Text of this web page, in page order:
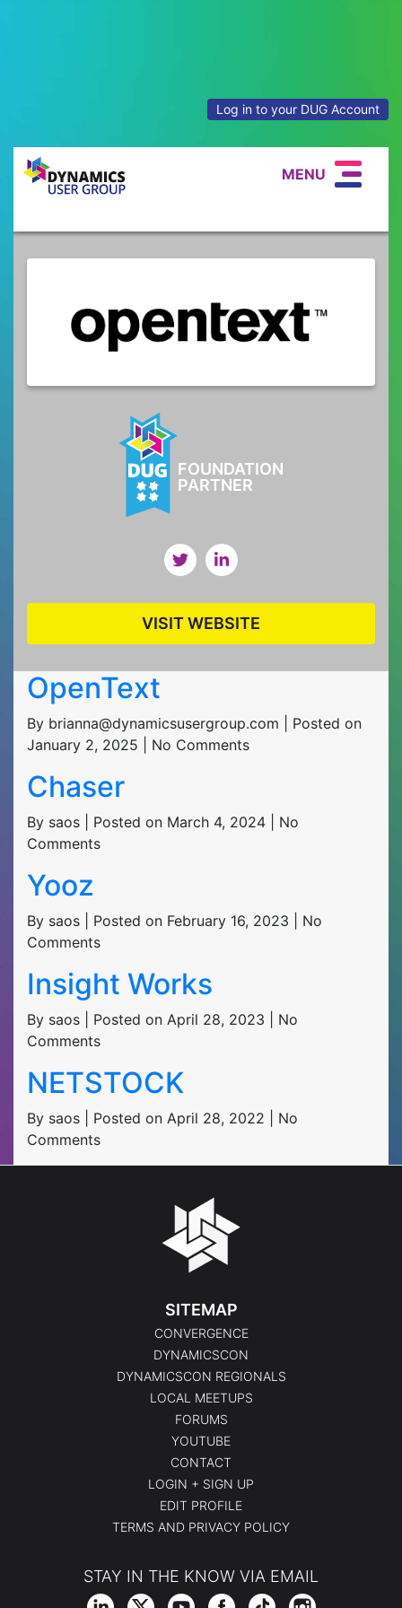
Log in to your DUG Account
MENU
FOUNDATION
PARTNER
VISIT WEBSITE
OpenText
By brianna@dynamicsusergroup.com | Posted on
January 2, 2025 | No Comments
Chaser
By saos | Posted on March 4, 2024 | No
Comments
Yooz
By saos | Posted on February 16, 2023 | No
Comments
Insight Works
By saos | Posted on April 28, 2023 | No
Comments
NETSTOCK
By saos | Posted on April 28, 2022 | No
Comments
SITEMAP
CONVERGENCE
DYNAMICSCON
DYNAMICSCON REGIONALS
LOCAL MEETUPS
FORUMS
YOUTUBE
CONTACT
LOGIN + SIGN UP
EDIT PROFILE
TERMS AND PRIVACY POLICY
STAY IN THE KNOW VIA EMAIL